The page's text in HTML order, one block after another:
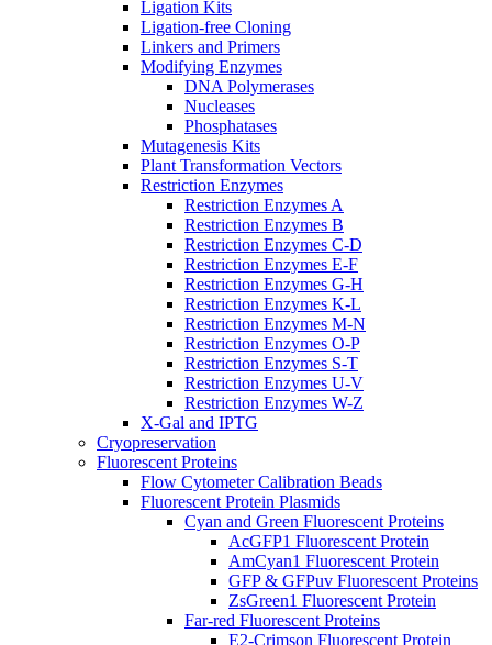
Ligation Kits
Ligation-free Cloning
Linkers and Primers
Modifying Enzymes
DNA Polymerases
Nucleases
Phosphatases
Mutagenesis Kits
Plant Transformation Vectors
Restriction Enzymes
Restriction Enzymes A
Restriction Enzymes B
Restriction Enzymes C-D
Restriction Enzymes E-F
Restriction Enzymes G-H
Restriction Enzymes K-L
Restriction Enzymes M-N
Restriction Enzymes O-P
Restriction Enzymes S-T
Restriction Enzymes U-V
Restriction Enzymes W-Z
X-Gal and IPTG
Cryopreservation
Fluorescent Proteins
Flow Cytometer Calibration Beads
Fluorescent Protein Plasmids
Cyan and Green Fluorescent Proteins
AcGFP1 Fluorescent Protein
AmCyan1 Fluorescent Protein
GFP & GFPuv Fluorescent Proteins
ZsGreen1 Fluorescent Protein
Far-red Fluorescent Proteins
E2-Crimson Fluorescent Protein